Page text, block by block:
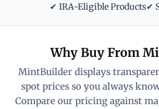
✔ IRA-Eligible Products✔
Why Buy From
MintBuilder displays
spot prices so you always
Compare our pricing against